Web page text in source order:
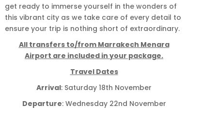
get ready to immerse yourself in the wonders of
this vibrant city as we take care of every detail to
ensure your trip is nothing short of extraordinary.
All transfers to/from Marrakech Menara
Airport are included in your package.
Travel Dates
Arrival: Saturday 18th November
Departure: Wednesday 22nd November